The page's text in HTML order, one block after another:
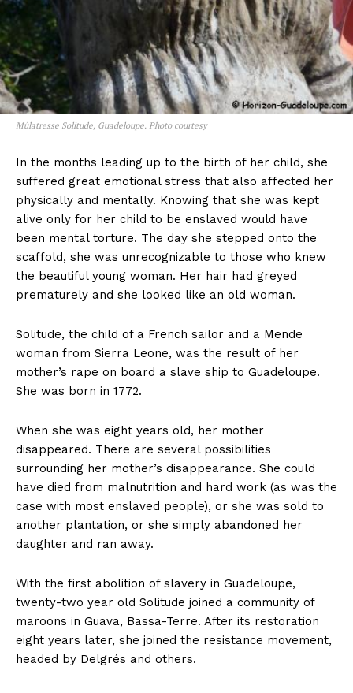
Mûlatresse Solitude, Guadeloupe. Photo courtesy
In the months leading up to the birth of her child, she
suffered great emotional stress that also affected her
physically and mentally. Knowing that she was kept
alive only for her child to be enslaved would have
been mental torture. The day she stepped onto the
scaffold, she was unrecognizable to those who knew
the beautiful young woman. Her hair had greyed
prematurely and she looked like an old woman.
Solitude, the child of a French sailor and a Mende
woman from Sierra Leone, was the result of her
mother’s rape on board a slave ship to Guadeloupe.
She was born in 1772.
When she was eight years old, her mother
disappeared. There are several possibilities
surrounding her mother’s disappearance. She could
have died from malnutrition and hard work (as was the
case with most enslaved people), or she was sold to
another plantation, or she simply abandoned her
daughter and ran away.
With the first abolition of slavery in Guadeloupe,
twenty-two year old Solitude joined a community of
maroons in Guava, Bassa-Terre. After its restoration
eight years later, she joined the resistance movement,
headed by Delgrés and others.